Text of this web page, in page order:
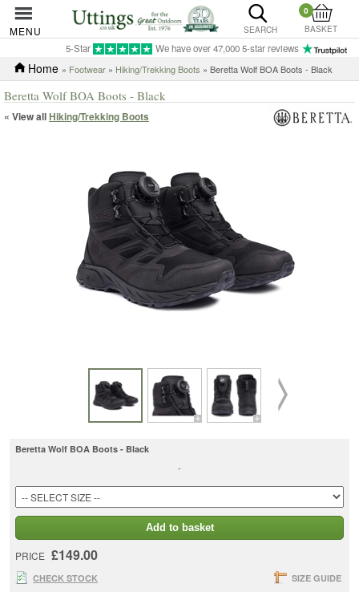
MENU SEARCH
0
BASKET
5-Star We have over 47,000 5-star reviews
Home » Footwear » Hiking/Trekking Boots » Beretta Wolf BOA Boots - Black
Beretta Wolf BOA Boots - Black
« View allHiking/Trekking Boots
Beretta Wolf BOA Boots - Black
-
Add to basket
PRICE £149.00
CHECK STOCK SIZE GUIDE